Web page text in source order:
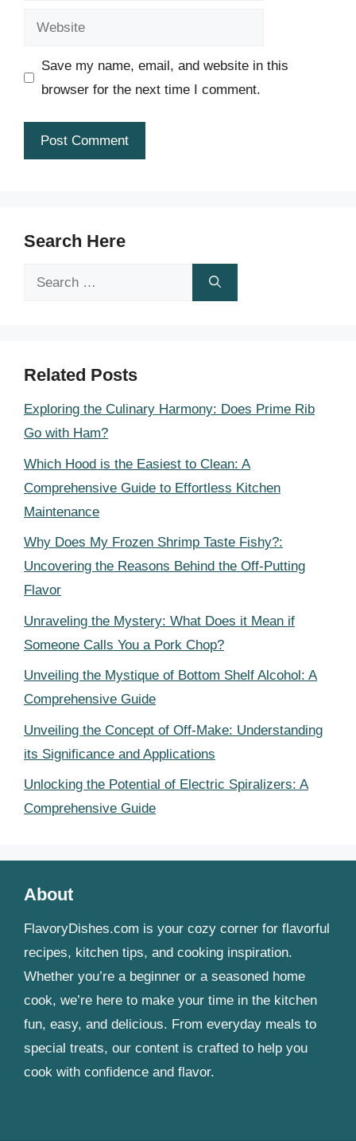
Website
Save my name, email, and website in this
browser for the next time I comment.
Search Here
Search
Related Posts
Exploring the Culinary Harmony: Does Prime Rib
Go with Ham?
Which Hood is the Easiest to Clean: A
Comprehensive Guide to Effortless Kitchen
Maintenance
Why Does My Frozen Shrimp Taste Fishy?:
Uncovering the Reasons Behind the Off-Putting
Flavor
Unraveling the Mystery: What Does it Mean if
Someone Calls You a Pork Chop?
Unveiling the Mystique of Bottom Shelf Alcohol: A
Comprehensive Guide
Unveiling the Concept of Off-Make: Understanding
its Significance and Applications
Unlocking the Potential of Electric Spiralizers: A
Comprehensive Guide
About
FlavoryDishes.com is your cozy corner for flavorful
recipes, kitchen tips, and cooking inspiration.
Whether you’re a beginner or a seasoned home
cook, we’re here to make your time in the kitchen
fun, easy, and delicious. From everyday meals to
special treats, our content is crafted to help you
cook with confidence and flavor.